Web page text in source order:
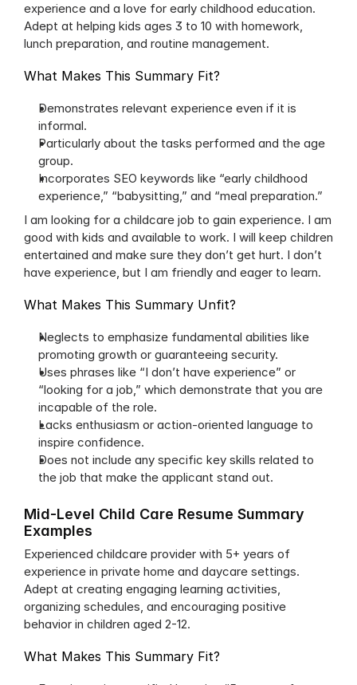
experience and a love for early childhood education.
Adept at helping kids ages 3 to 10 with homework,
lunch preparation, and routine management.
What Makes This Summary Fit?
Demonstrates relevant experience even if it is
informal.
Particularly about the tasks performed and the age
group.
Incorporates SEO keywords like “early childhood
experience,” “babysitting,” and “meal preparation.”
I am looking for a childcare job to gain experience. I am
good with kids and available to work. I will keep children
entertained and make sure they don’t get hurt. I don’t
have experience, but I am friendly and eager to learn.
What Makes This Summary Unfit?
Neglects to emphasize fundamental abilities like
promoting growth or guaranteeing security.
Uses phrases like “I don’t have experience” or
“looking for a job,” which demonstrate that you are
incapable of the role.
Lacks enthusiasm or action-oriented language to
inspire confidence.
Does not include any specific key skills related to
the job that make the applicant stand out.
Mid-Level Child Care Resume Summary
Examples
Experienced childcare provider with 5+ years of
experience in private home and daycare settings.
Adept at creating engaging learning activities,
organizing schedules, and encouraging positive
behavior in children aged 2-12.
What Makes This Summary Fit?